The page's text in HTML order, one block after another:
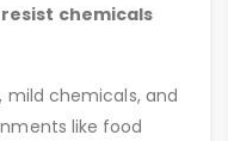
resist chemicals
mild chemicals, and
like food